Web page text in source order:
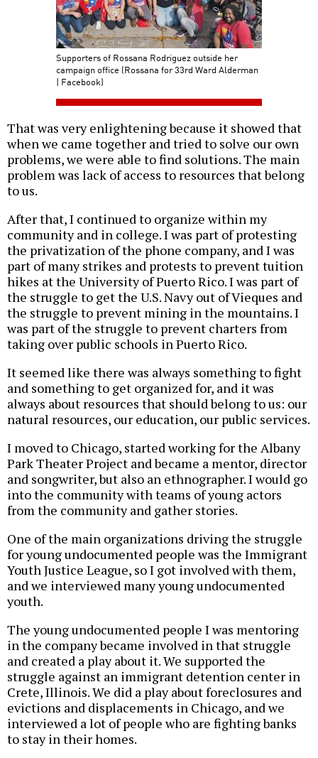
Supporters of Rossana Rodriguez outside her
campaign office (Rossana for 33rd Ward Alderman
| Facebook)
That was very enlightening because it showed that
when we came together and tried to solve our own
problems, we were able to find solutions. The main
problem was lack of access to resources that belong
to us.
After that, I continued to organize within my
community and in college. I was part of protesting
the privatization of the phone company, and I was
part of many strikes and protests to prevent tuition
hikes at the University of Puerto Rico. I was part of
the struggle to get the U.S. Navy out of Vieques and
the struggle to prevent mining in the mountains. I
was part of the struggle to prevent charters from
taking over public schools in Puerto Rico.
It seemed like there was always something to fight
and something to get organized for, and it was
always about resources that should belong to us: our
natural resources, our education, our public services.
I moved to Chicago, started working for the Albany
Park Theater Project and became a mentor, director
and songwriter, but also an ethnographer. I would go
into the community with teams of young actors
from the community and gather stories.
One of the main organizations driving the struggle
for young undocumented people was the Immigrant
Youth Justice League, so I got involved with them,
and we interviewed many young undocumented
youth.
The young undocumented people I was mentoring
in the company became involved in that struggle
and created a play about it. We supported the
struggle against an immigrant detention center in
Crete, Illinois. We did a play about foreclosures and
evictions and displacements in Chicago, and we
interviewed a lot of people who are fighting banks
to stay in their homes.